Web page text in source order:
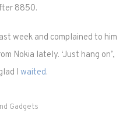
8850.
week and complained to him
Nokia lately. ‘Just hang on’,
I waited.
Gadgets